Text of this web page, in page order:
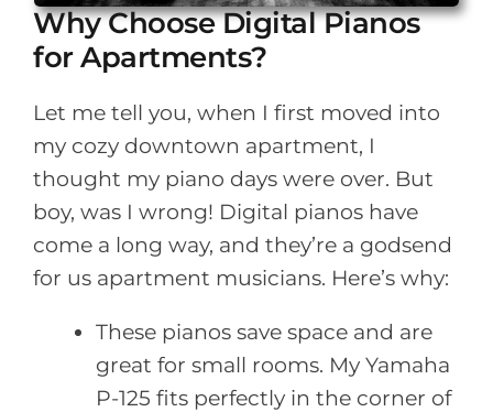
Why Choose Digital Pianos
for Apartments?
Let me tell you, when I first moved into
my cozy downtown apartment, I
thought my piano days were over. But
boy, was I wrong! Digital pianos have
come a long way, and they’re a godsend
for us apartment musicians. Here’s why:
These pianos save space and are
great for small rooms. My Yamaha
P-125 fits perfectly in the corner of